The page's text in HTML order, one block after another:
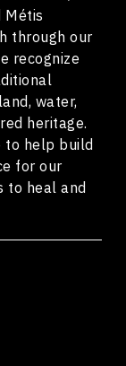
Métis
through our
recognize
water,
heritage.
to help build
for our
to heal and